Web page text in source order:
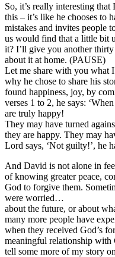
So, it’s really interesting
this – it’s like he chooses to
mistakes and invites people
us would find that a little bit
it? I’ll give you another
about it at home. (PAUSE)
Let me share with you what
why he chose to share his
found happiness, joy, by
verses 1 to 2, he says:
are truly happy!
They may have turned
they are happy. They may
Lord says, ‘Not guilty!’, he
And David is not alone in
of knowing greater peace,
God to forgive them.
were worried…
about the future, or about
many more people have
when they received God’s
meaningful relationship with
tell some more of my story